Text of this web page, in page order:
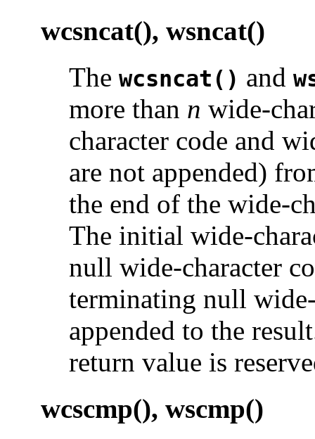
wcsncat(), wsncat()
The wcsncat() and
more than n wide-
character code and
are not appended)
the end of the wide-
The initial wide-
null wide-character
terminating null
appended to the
return value is
wcscmp(), wscmp()